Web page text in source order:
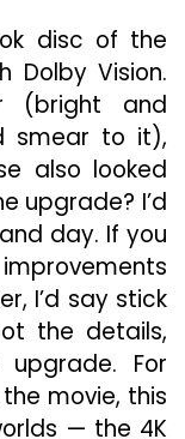
disc of the
Dolby Vision.
(bright and
smear to it),
also looked
upgrade? I’d
day. If you
I’d say stick
the details,
For
movie, this
— the 4K